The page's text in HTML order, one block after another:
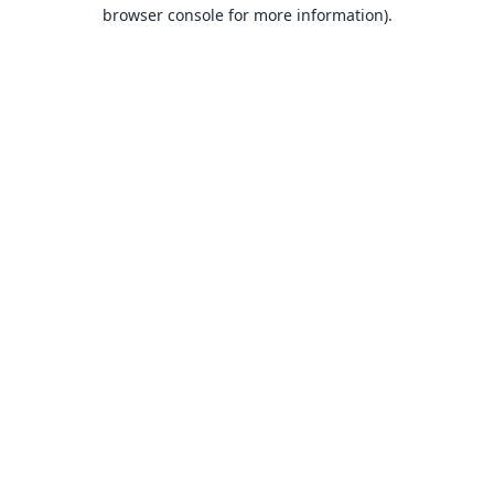
browser console for more information).